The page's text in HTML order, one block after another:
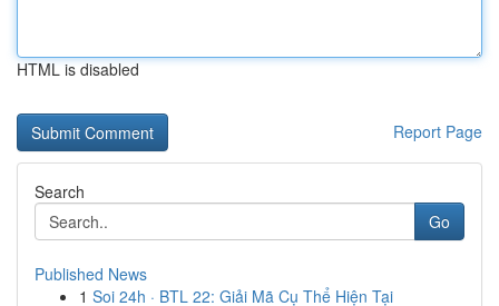
HTML is disabled
Report Page
Search
Go
Published News
1 Soi 24h · BTL 22: Giải Mã Cụ Thể Hiện Tại